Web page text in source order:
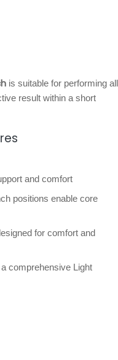
is suitable for performing all
result within a short
and comfort
positions enable core
for comfort and
comprehensive Light